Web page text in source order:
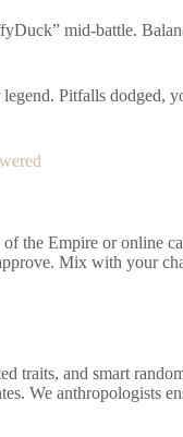
mid-battle.
Pitfalls dodged,
the Empire or online
Mix with your
traits, and smart
We anthropologists